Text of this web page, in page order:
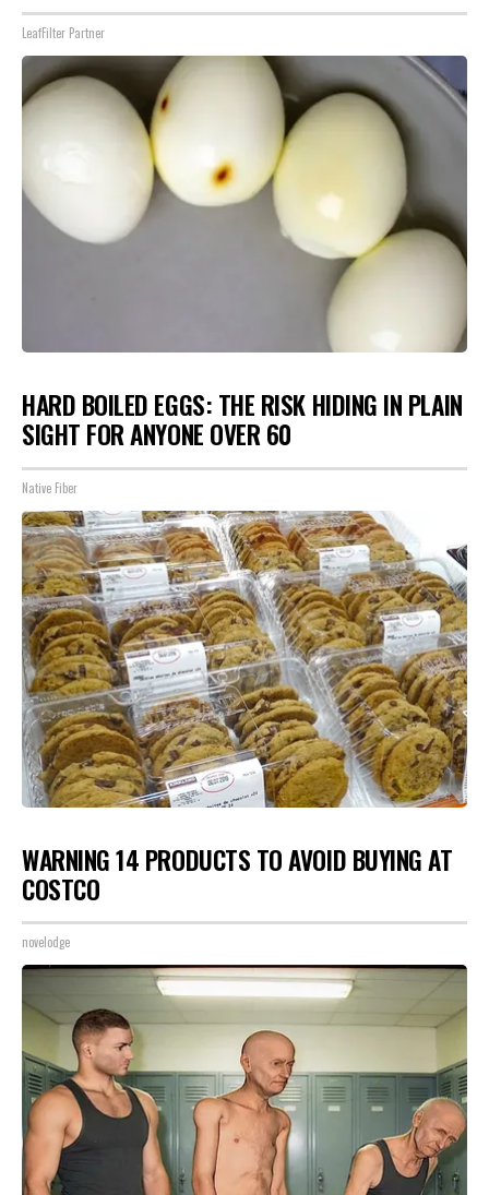
LeafFilter Partner
HARD BOILED EGGS: THE RISK HIDING IN PLAIN
SIGHT FOR ANYONE OVER 60
Native Fiber
WARNING 14 PRODUCTS TO AVOID BUYING AT
COSTCO
novelodge